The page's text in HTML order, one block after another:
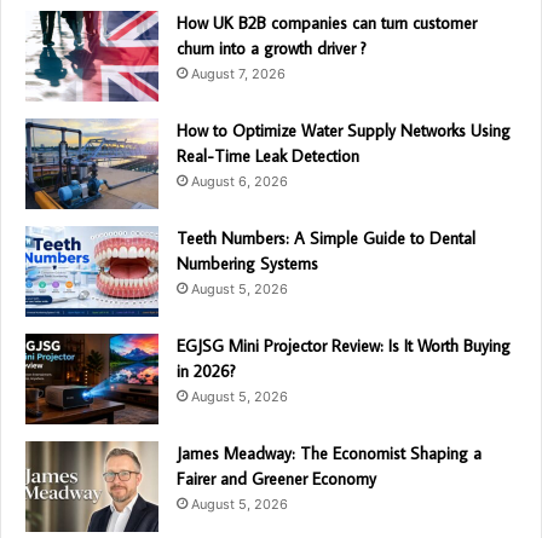
How UK B2B companies can turn customer
churn into a growth driver ?
August 7, 2026
How to Optimize Water Supply Networks Using
Real-Time Leak Detection
August 6, 2026
Teeth Numbers: A Simple Guide to Dental
Numbering Systems
August 5, 2026
EGJSG Mini Projector Review: Is It Worth Buying
in 2026?
August 5, 2026
James Meadway: The Economist Shaping a
Fairer and Greener Economy
August 5, 2026